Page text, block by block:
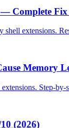
Complete Fix
extensions.
Memory
Step-
(2026)